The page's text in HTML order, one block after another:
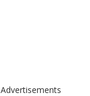
Advertisements